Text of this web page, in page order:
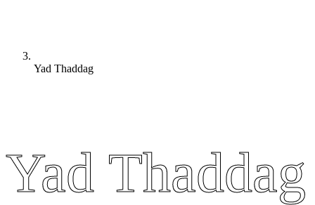
Yad Thaddag
Yad Thaddag
Yad Thaddag